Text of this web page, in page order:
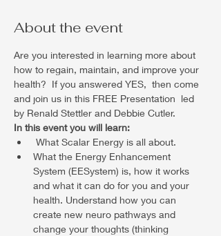
About the event
Are you interested in learning more about
how to regain, maintain, and improve your
health?  If you answered YES,  then come
and join us in this FREE Presentation  led
by Renald Stettler and Debbie Cutler.
In this event you will learn:
What Scalar Energy is all about.
What the Energy Enhancement
System (EESystem) is, how it works
and what it can do for you and your
health. Understand how you can
create new neuro pathways and
change your thoughts (thinking